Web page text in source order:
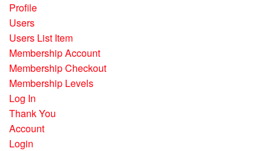
Profile
Users
Users List Item
Membership Account
Membership Checkout
Membership Levels
Log In
Thank You
Account
Login